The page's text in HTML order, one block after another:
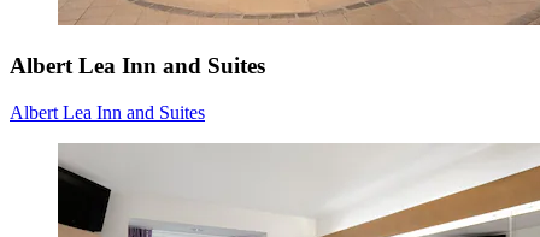
Albert Lea Inn and Suites
Albert Lea Inn and Suites